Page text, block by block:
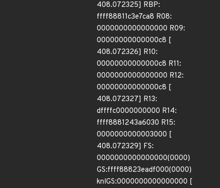
408.072325] RBP:
ffff88811c3e7ca8 R08:
0000000000000000 R09:
00000000000000c8 [
408.072326] R10:
00000000000000c8 R11:
0000000000000000 R12:
00000000000000c8 [
408.072327] R13:
dffffc0000000000 R14:
ffff8881243a6030 R15:
0000000000003000 [
408.072329] FS:
0000000000000000(0000)
GS:ffff88823eadf000(0000)
knlGS:0000000000000000 [